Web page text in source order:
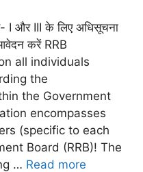
I और III के लिए अधिसूचना
करें RRB
all individuals
the
the Government
encompasses
(specific to each
Board (RRB)! The
… Read more